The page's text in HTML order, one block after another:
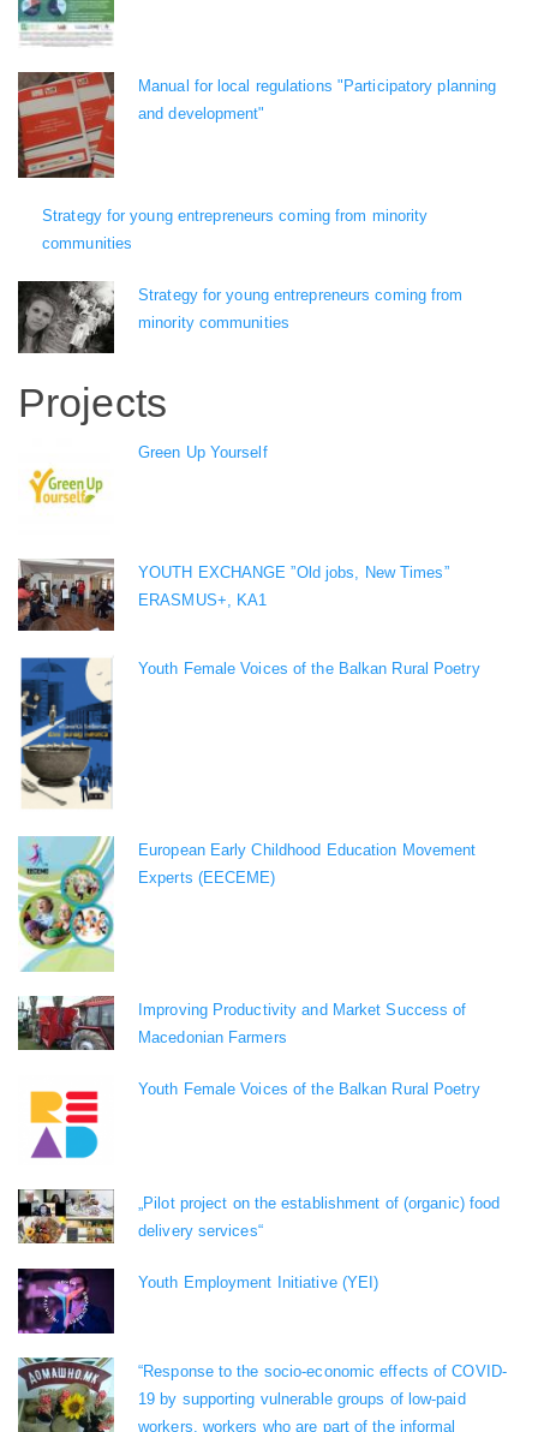
Manual for local regulations "Participatory planning
and development"
Strategy for young entrepreneurs coming from minority
communities
Strategy for young entrepreneurs coming from
minority communities
Projects
Green Up Yourself
YOUTH EXCHANGE ”Old jobs, New Times”
ERASMUS+, KA1
Youth Female Voices of the Balkan Rural Poetry
European Early Childhood Education Movement
Experts (EECEME)
Improving Productivity and Market Success of
Macedonian Farmers
Youth Female Voices of the Balkan Rural Poetry
„Pilot project on the establishment of (organic) food
delivery services“
Youth Employment Initiative (YEI)
“Response to the socio-economic effects of COVID-
19 by supporting vulnerable groups of low-paid
workers, workers who are part of the informal